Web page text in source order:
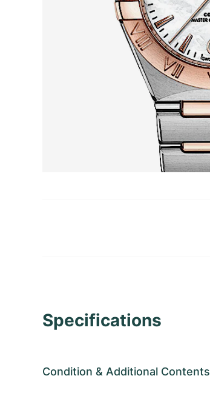
Specifications
Condition & Additional Contents